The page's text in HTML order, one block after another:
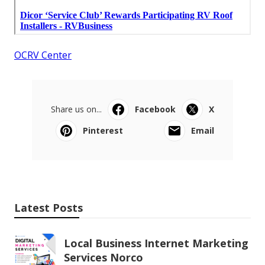
OCRV Center
Share us on... Facebook
X
Pinterest
Email
Latest Posts
Local Business Internet Marketing
Services Norco